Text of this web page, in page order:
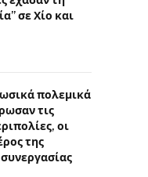
σε Χίο και
πολεμικά
τις
οι
της